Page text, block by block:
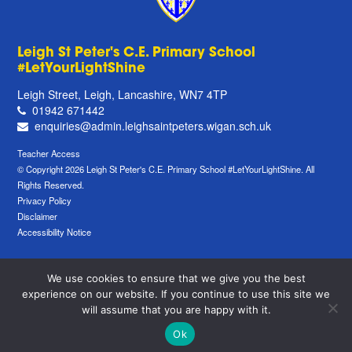
Leigh St Peter's C.E. Primary School
#LetYourLightShine
Leigh Street, Leigh, Lancashire, WN7 4TP
01942 671442
enquiries@admin.leighsaintpeters.wigan.sch.uk
Teacher Access
© Copyright 2026 Leigh St Peter's C.E. Primary School #LetYourLightShine. All
Rights Reserved.
Privacy Policy
Disclaimer
Accessibility Notice
We use cookies to ensure that we give you the best
experience on our website. If you continue to use this site we
will assume that you are happy with it.
Ok